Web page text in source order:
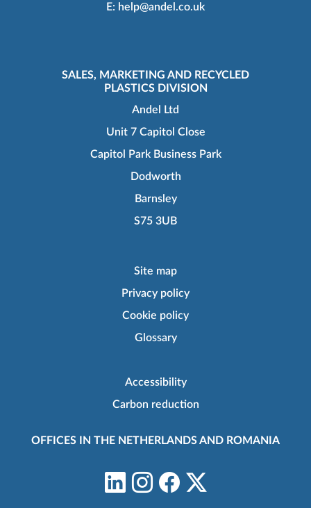
E: help@andel.co.uk
SALES, MARKETING AND RECYCLED
PLASTICS DIVISION
Andel Ltd
Unit 7 Capitol Close
Capitol Park Business Park
Dodworth
Barnsley
S75 3UB
Site map
Privacy policy
Cookie policy
Glossary
Accessibility
Carbon reduction
OFFICES IN THE NETHERLANDS AND ROMANIA